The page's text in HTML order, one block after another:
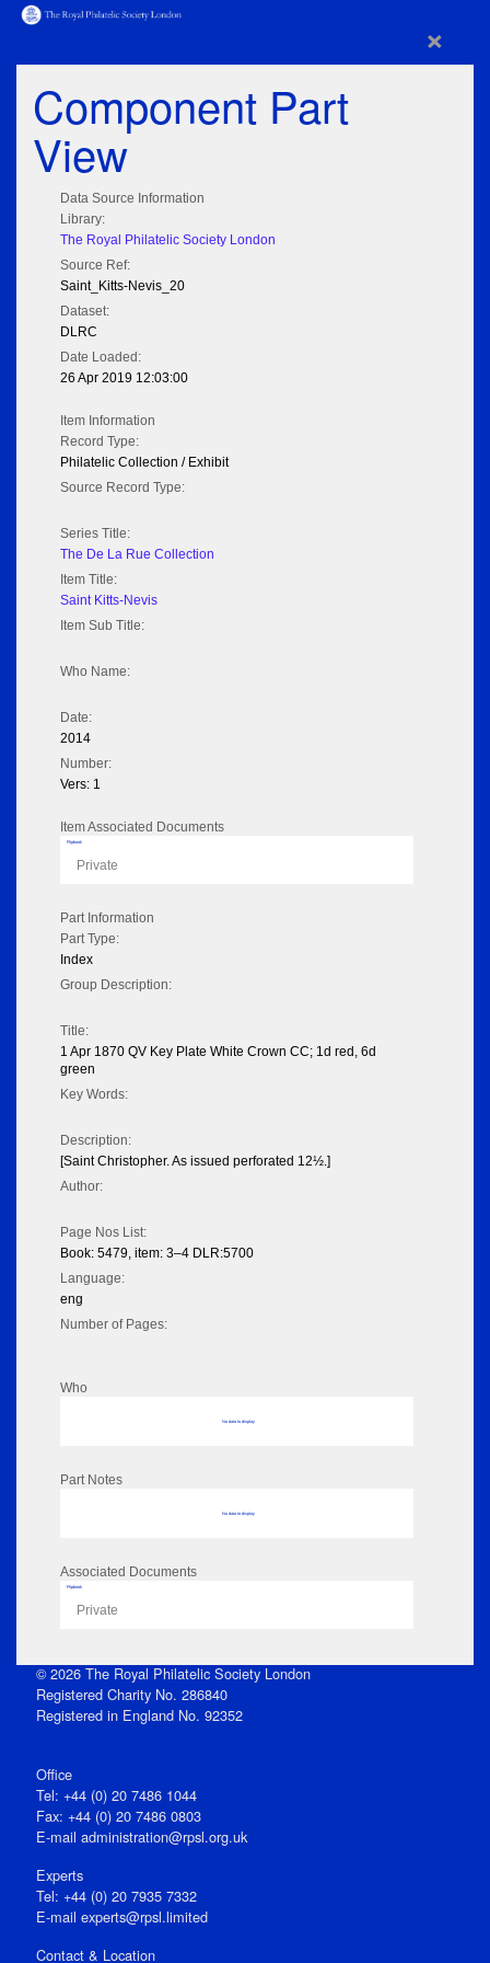
×
Component Part
View
Data Source Information
Library:
The Royal Philatelic Society London
Source Ref:
Saint_Kitts-Nevis_20
Dataset:
DLRC
Date Loaded:
26 Apr 2019 12:03:00
Item Information
Record Type:
Philatelic Collection / Exhibit
Source Record Type:
Series Title:
The De La Rue Collection
Item Title:
Saint Kitts-Nevis
Item Sub Title:
Who Name:
Date:
2014
Number:
Vers: 1
Item Associated Documents
Flipbook
Private
Part Information
Part Type:
Index
Group Description:
Title:
1 Apr 1870 QV Key Plate White Crown CC; 1d red, 6d
green
Key Words:
Description:
[Saint Christopher. As issued perforated 12½.]
Author:
Page Nos List:
Book: 5479, item: 3–4 DLR:5700
Language:
eng
Number of Pages:
Who
No data to display
Part Notes
No data to display
Associated Documents
Flipbook
Private
© 2026 The Royal Philatelic Society London
Registered Charity No. 286840
Registered in England No. 92352
Office
Tel: +44 (0) 20 7486 1044
Fax: +44 (0) 20 7486 0803
E‑mail administration@rpsl.org.uk
Experts
Tel: +44 (0) 20 7935 7332
E-mail experts@rpsl.limited
Contact & Location